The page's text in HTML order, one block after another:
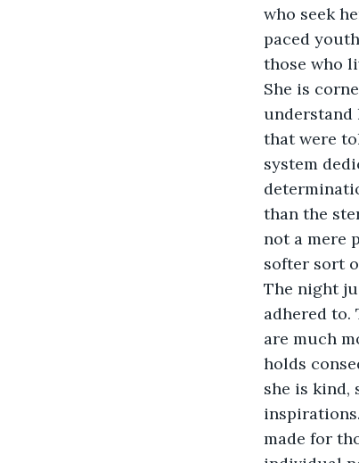
who seek
paced
those who
She is
understand
that were
system
than the
not a mere
softer sort
The night
adhered
are much
holds
she is kind,
made for